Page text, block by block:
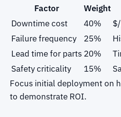
Factor Weight
Downtime cost
40%
Failure frequency
25%
Lead time for parts 20%
Safety criticality
15%
Focus initial deployment on
to demonstrate ROI.